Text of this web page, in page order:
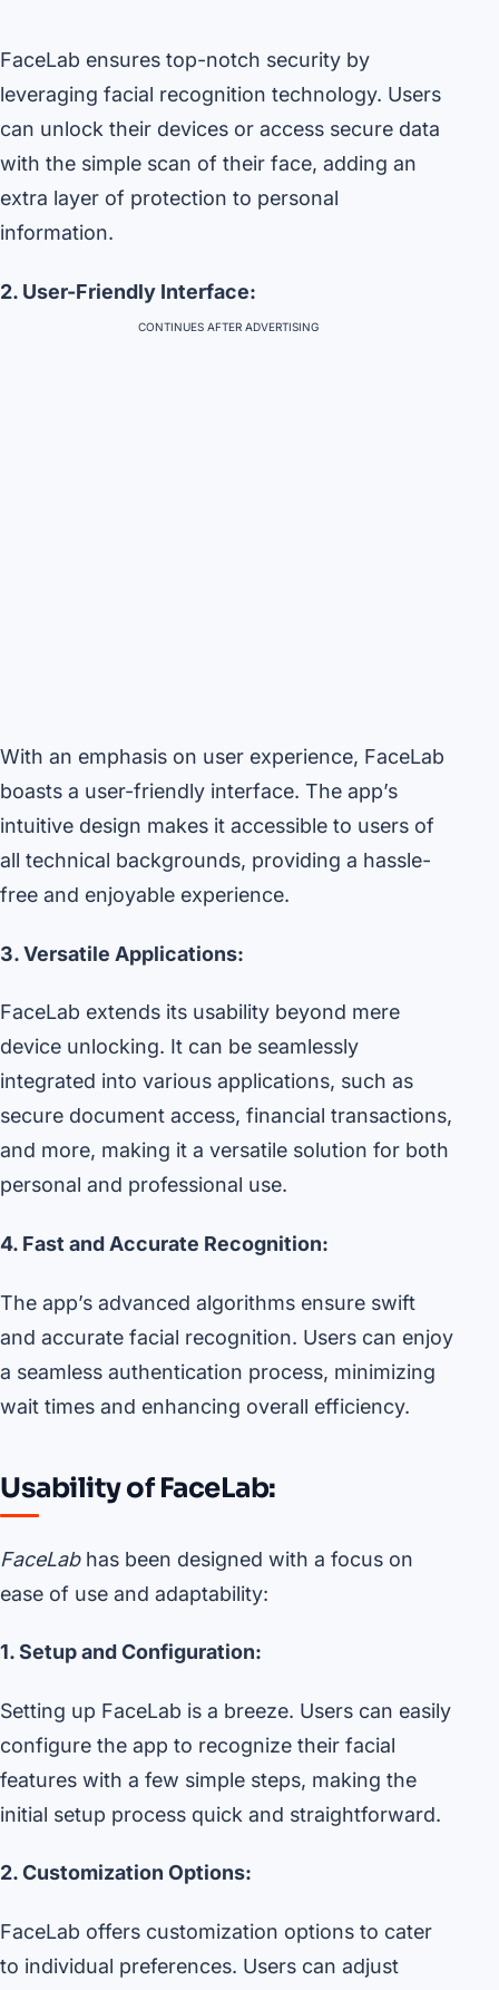
FaceLab ensures top-notch security by
leveraging facial recognition technology. Users
can unlock their devices or access secure data
with the simple scan of their face, adding an
extra layer of protection to personal
information.
2. User-Friendly Interface:
CONTINUES AFTER ADVERTISING
With an emphasis on user experience, FaceLab
boasts a user-friendly interface. The app’s
intuitive design makes it accessible to users of
all technical backgrounds, providing a hassle-
free and enjoyable experience.
3. Versatile Applications:
FaceLab extends its usability beyond mere
device unlocking. It can be seamlessly
integrated into various applications, such as
secure document access, financial transactions,
and more, making it a versatile solution for both
personal and professional use.
4. Fast and Accurate Recognition:
The app’s advanced algorithms ensure swift
and accurate facial recognition. Users can enjoy
a seamless authentication process, minimizing
wait times and enhancing overall efficiency.
Usability of FaceLab:
FaceLabhas been designed with a focus on
ease of use and adaptability:
1. Setup and Configuration:
Setting up FaceLab is a breeze. Users can easily
configure the app to recognize their facial
features with a few simple steps, making the
initial setup process quick and straightforward.
2. Customization Options:
FaceLab offers customization options to cater
to individual preferences. Users can adjust